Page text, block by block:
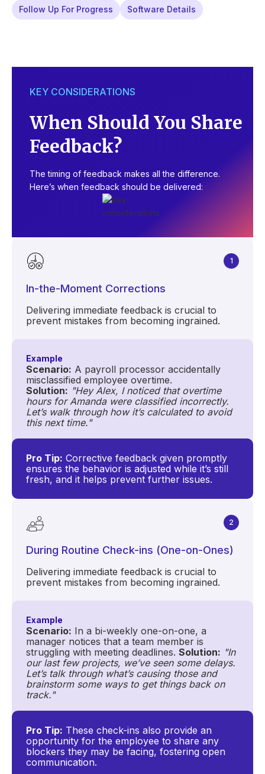
Follow Up For Progress
Software Details
KEY CONSIDERATIONS
When Should You Share
Feedback?
The timing of feedback makes all the difference.
Here’s when feedback should be delivered:
1
In-the-Moment Corrections
Delivering immediate feedback is crucial to
prevent mistakes from becoming ingrained.
Example
Scenario: A payroll processor accidentally
misclassified employee overtime.
Solution: "Hey Alex, I noticed that overtime
hours for Amanda were classified incorrectly.
Let’s walk through how it’s calculated to avoid
this next time."
Pro Tip: Corrective feedback given promptly
ensures the behavior is adjusted while it’s still
fresh, and it helps prevent further issues.
2
During Routine Check-ins (One-on-Ones)
Delivering immediate feedback is crucial to
prevent mistakes from becoming ingrained.
Example
Scenario: In a bi-weekly one-on-one, a
manager notices that a team member is
struggling with meeting deadlines. Solution: "In
our last few projects, we’ve seen some delays.
Let’s talk through what’s causing those and
brainstorm some ways to get things back on
track."
Pro Tip: These check-ins also provide an
opportunity for the employee to share any
blockers they may be facing, fostering open
communication.